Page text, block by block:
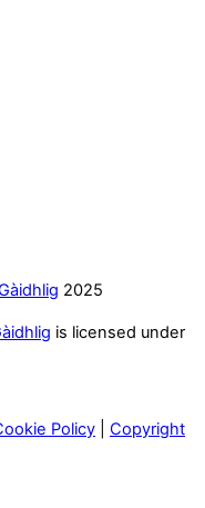
2025
is licensed under
Policy Copyright